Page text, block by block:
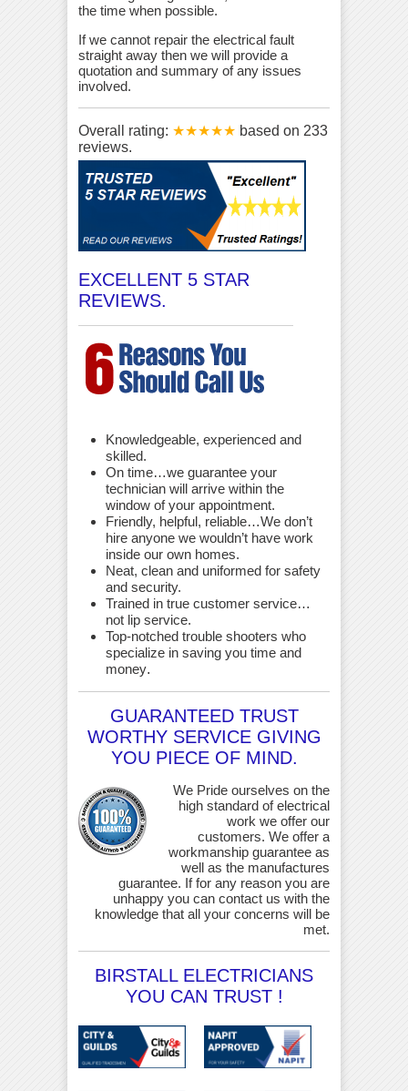
the time when possible.
If we cannot repair the electrical fault
straight away then we will provide a
quotation and summary of any issues
involved.
Overall rating: ★★★★★ based on 233
reviews.
EXCELLENT 5 STAR
REVIEWS.
Knowledgeable, experienced and
skilled.
On time…we guarantee your
technician will arrive within the
window of your appointment.
Friendly, helpful, reliable…We don’t
hire anyone we wouldn’t have work
inside our own homes.
Neat, clean and uniformed for safety
and security.
Trained in true customer service…
not lip service.
Top-notched trouble shooters who
specialize in saving you time and
money.
GUARANTEED TRUST
WORTHY SERVICE GIVING
YOU PIECE OF MIND.
We Pride ourselves on the
high standard of electrical
work we offer our
customers. We offer a
workmanship guarantee as
well as the manufactures
guarantee. If for any reason you are
unhappy you can contact us with the
knowledge that all your concerns will be
met.
BIRSTALL ELECTRICIANS
YOU CAN TRUST !